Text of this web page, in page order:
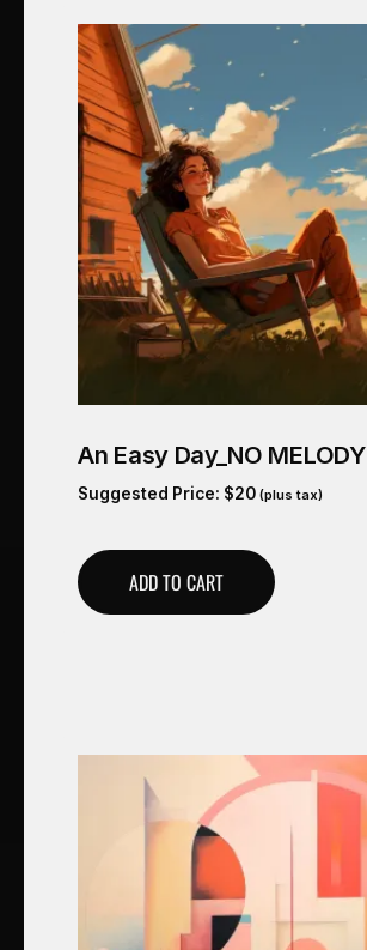
An Easy Day_NO MELODY
Suggested Price: $20 (plus tax)
ADD TO CART